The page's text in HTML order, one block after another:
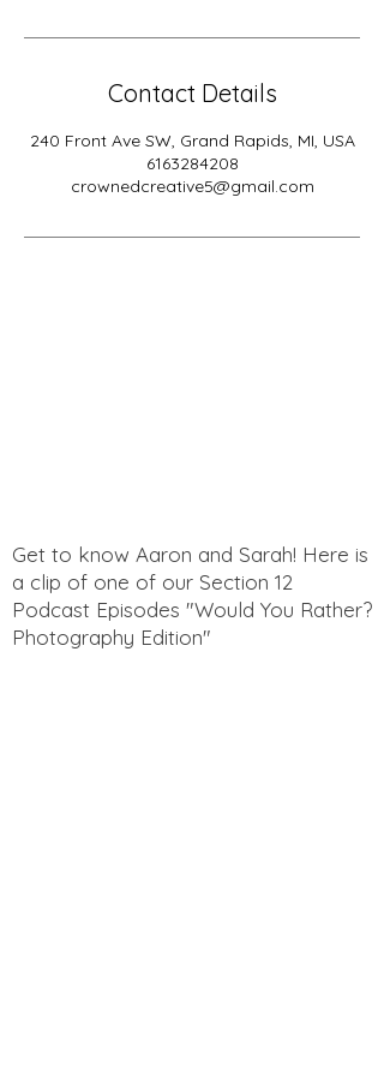
Contact Details
240 Front Ave SW, Grand Rapids, MI, USA
6163284208
crownedcreative5@gmail.com
Get to know Aaron and Sarah! Here is
a clip of one of our Section 12
Podcast Episodes "Would You Rather?
Photography Edition"